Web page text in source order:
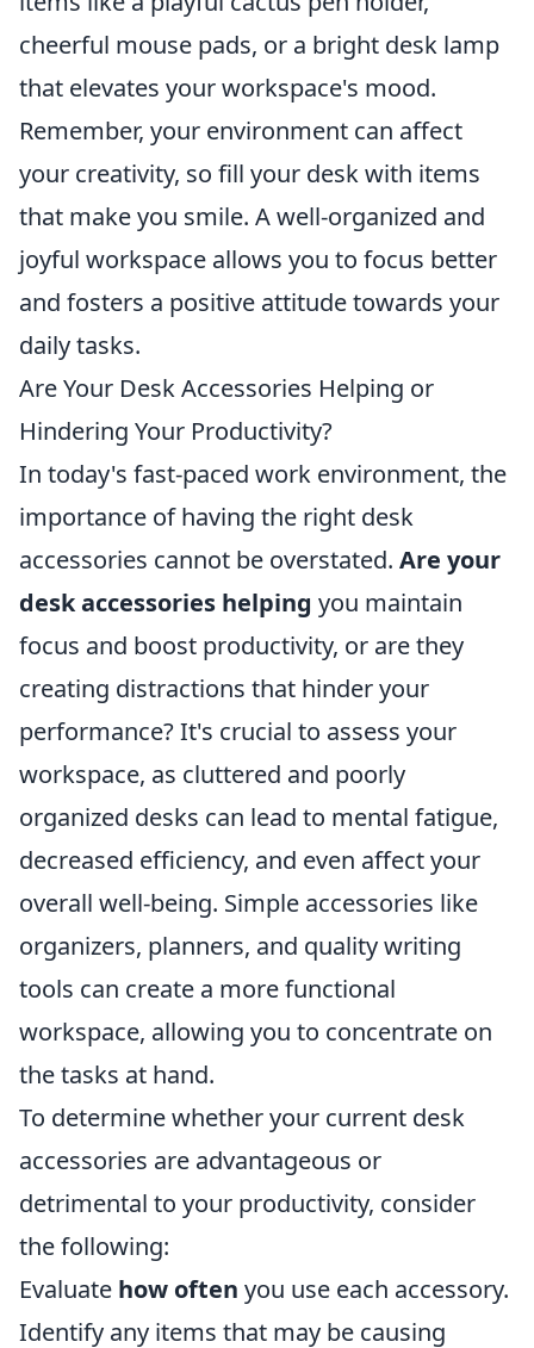
cheerful mouse pads, or a bright desk lamp
that elevates your workspace's mood.
Remember, your environment can affect
your creativity, so fill your desk with items
that make you smile. A well-organized and
joyful workspace allows you to focus better
and fosters a positive attitude towards your
daily tasks.
Are Your Desk Accessories Helping or
Hindering Your Productivity?
In today's fast-paced work environment, the
importance of having the right desk
accessories cannot be overstated. Are your
desk accessories helping you maintain
focus and boost productivity, or are they
creating distractions that hinder your
performance? It's crucial to assess your
workspace, as cluttered and poorly
organized desks can lead to mental fatigue,
decreased efficiency, and even affect your
overall well-being. Simple accessories like
organizers, planners, and quality writing
tools can create a more functional
workspace, allowing you to concentrate on
the tasks at hand.
To determine whether your current desk
accessories are advantageous or
detrimental to your productivity, consider
the following:
Evaluate how often you use each accessory.
Identify any items that may be causing